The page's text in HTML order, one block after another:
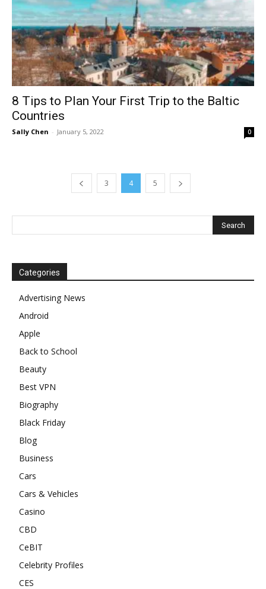
8 Tips to Plan Your First Trip to the Baltic
Countries
Sally Chen - January 5, 2022 0
3 4 5
Categories
Advertising News
Android
Apple
Back to School
Beauty
Best VPN
Biography
Black Friday
Blog
Business
Cars
Cars & Vehicles
Casino
CBD
CeBIT
Celebrity Profiles
CES